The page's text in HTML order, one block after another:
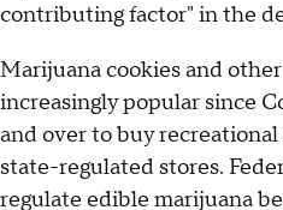
contributing factor" in the
Marijuana cookies and
increasingly popular since
and over to buy
state-regulated stores.
regulate edible marijuana